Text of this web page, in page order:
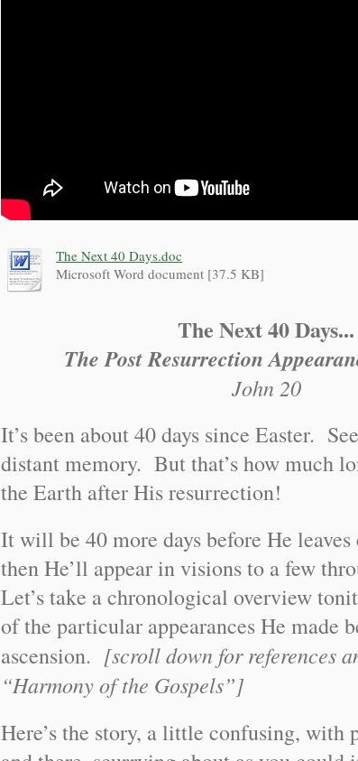
The Next 40 Days.doc
Microsoft Word document [37.5 KB]
The Next 40 Days...
The Post Resurrection
John 20
It’s been about 40 days since Easter.
distant memory. But that’s how much
the Earth after His resurrection!
It will be 40 more days before He leaves
then He’ll appear in visions to a few
Let’s take a chronological overview
of the particular appearances He made
ascension. [scroll down for references
“Harmony of the Gospels”]
Here’s the story, a little confusing, with